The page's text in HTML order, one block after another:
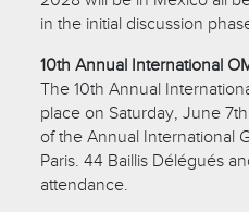
in the initial discussion
10th Annual International
The 10th Annual
place on Saturday, June
of the Annual International
Paris. 44 Baillis Délégués
attendance.